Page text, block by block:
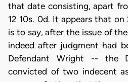
that date consisting, apart
12 10s. 0d. It appears that
is to say, after the issue of
indeed after judgment had
Defendant Wright -- the
convicted of two indecent